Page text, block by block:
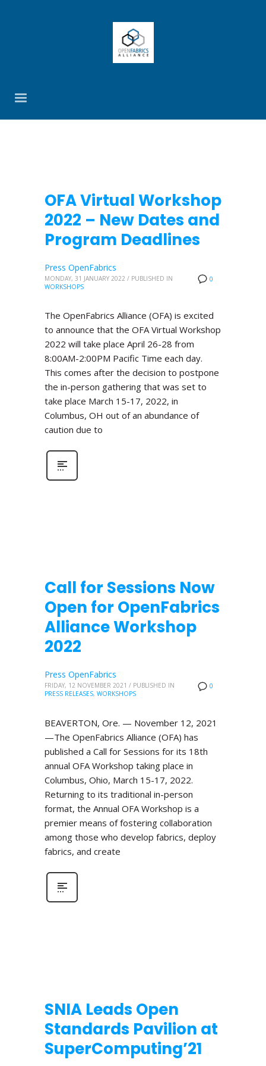
OFA Virtual Workshop
2022 – New Dates and
Program Deadlines
0
Press OpenFabrics
MONDAY, 31 JANUARY 2022 / PUBLISHED IN
WORKSHOPS
The OpenFabrics Alliance (OFA) is excited
to announce that the OFA Virtual Workshop
2022 will take place April 26-28 from
8:00AM-2:00PM Pacific Time each day.
This comes after the decision to postpone
the in-person gathering that was set to
take place March 15-17, 2022, in
Columbus, OH out of an abundance of
caution due to
Call for Sessions Now
Open for OpenFabrics
Alliance Workshop
2022
0
Press OpenFabrics
FRIDAY, 12 NOVEMBER 2021 / PUBLISHED IN
PRESS RELEASES, WORKSHOPS
BEAVERTON, Ore. — November 12, 2021
—The OpenFabrics Alliance (OFA) has
published a Call for Sessions for its 18th
annual OFA Workshop taking place in
Columbus, Ohio, March 15-17, 2022.
Returning to its traditional in-person
format, the Annual OFA Workshop is a
premier means of fostering collaboration
among those who develop fabrics, deploy
fabrics, and create
SNIA Leads Open
Standards Pavilion at
SuperComputing’21